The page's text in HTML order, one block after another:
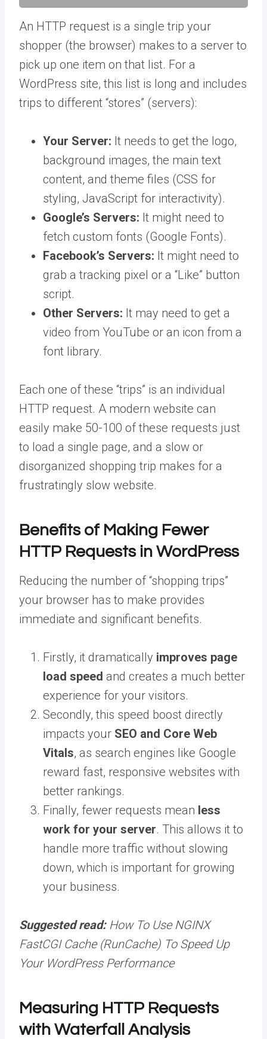
An HTTP request is a single trip your
shopper (the browser) makes to a server to
pick up one item on that list. For a
WordPress site, this list is long and includes
trips to different “stores” (servers):
Your Server: It needs to get the logo,
background images, the main text
content, and theme files (CSS for
styling, JavaScript for interactivity).
Google’s Servers: It might need to
fetch custom fonts (Google Fonts).
Facebook’s Servers: It might need to
grab a tracking pixel or a “Like” button
script.
Other Servers: It may need to get a
video from YouTube or an icon from a
font library.
Each one of these “trips” is an individual
HTTP request. A modern website can
easily make 50-100 of these requests just
to load a single page, and a slow or
disorganized shopping trip makes for a
frustratingly slow website.
Benefits of Making Fewer
HTTP Requests in WordPress
Reducing the number of “shopping trips”
your browser has to make provides
immediate and significant benefits.
Firstly, it dramatically improves page
load speed and creates a much better
experience for your visitors.
Secondly, this speed boost directly
impacts your SEO and Core Web
Vitals, as search engines like Google
reward fast, responsive websites with
better rankings.
Finally, fewer requests mean less
work for your server. This allows it to
handle more traffic without slowing
down, which is important for growing
your business.
Suggested read: How To Use NGINX
FastCGI Cache (RunCache) To Speed Up
Your WordPress Performance
Measuring HTTP Requests
with Waterfall Analysis